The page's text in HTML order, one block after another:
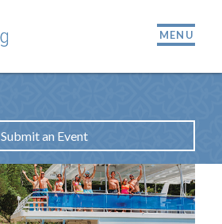
MENU
Submit an Event